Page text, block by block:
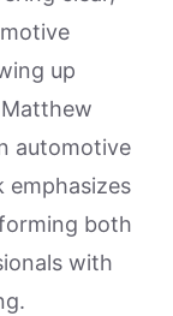
up
automotive
emphasizes
both
with